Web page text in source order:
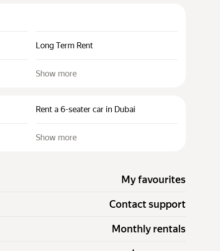
Long Term Rent
Show more
Rent a 6-seater car in Dubai
Show more
My favourites
Contact support
Monthly rentals